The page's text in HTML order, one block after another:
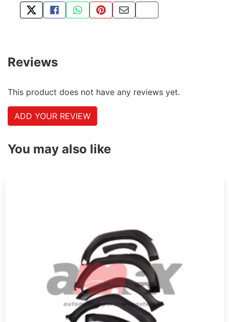
TWEET ABOUT THIS PRODUCT
SHARE THIS ON FACEBOOK
SHARE THIS VIA WHATSAPP
PIN THIS WITH PINTEREST
SHARE BY EMAIL
COPY PAGE LINK
Reviews
This product does not have any reviews yet.
ADD YOUR REVIEW
You may also like